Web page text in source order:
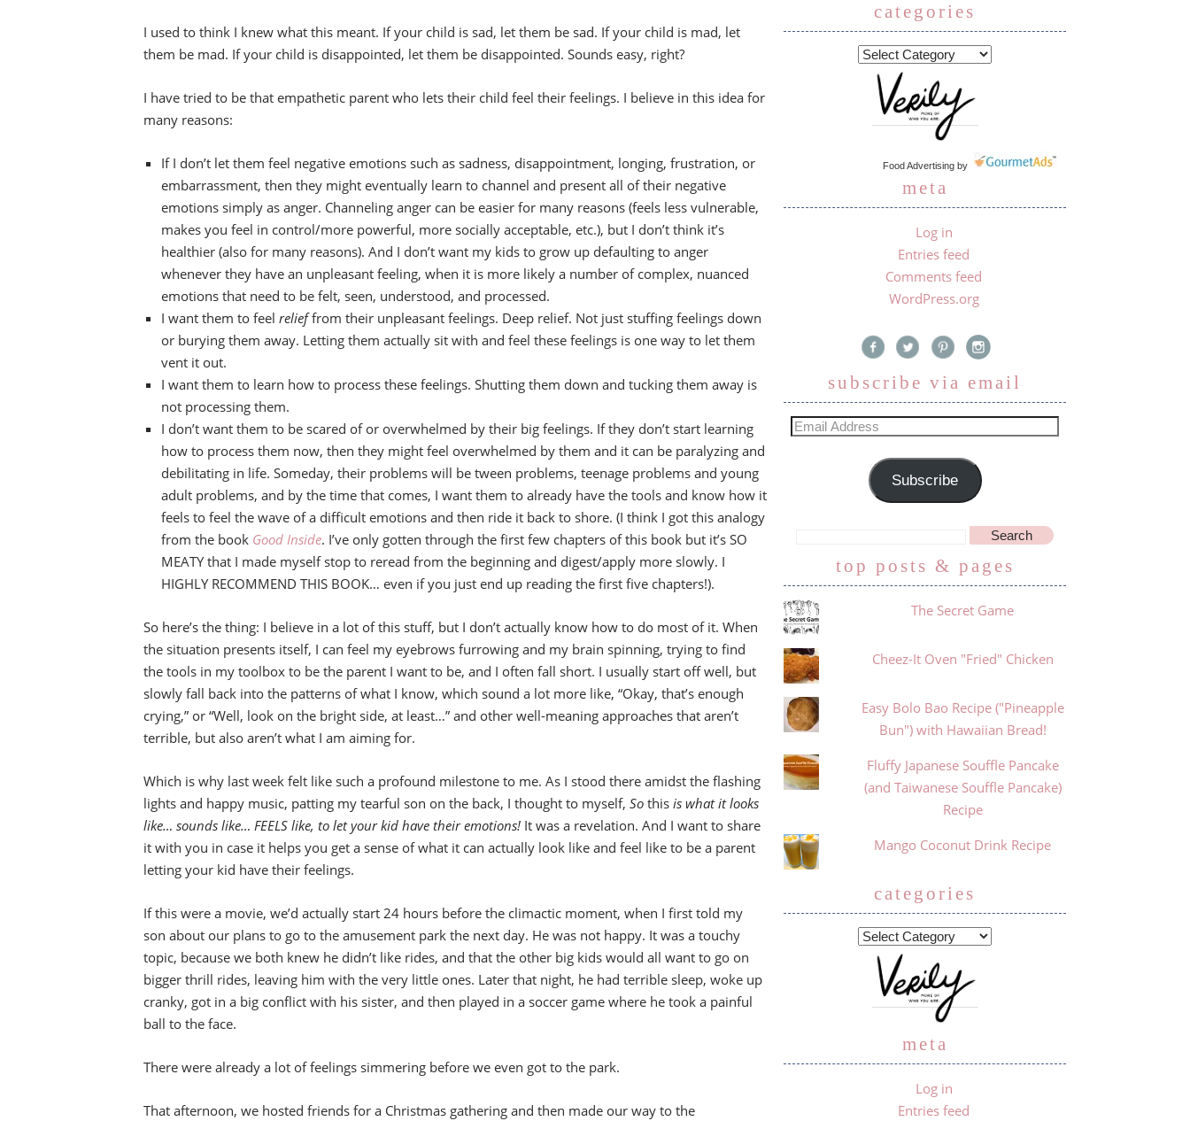
I used to think I knew what this meant. If your child is sad, let them be sad. If your child is mad, let
them be mad. If your child is disappointed, let them be disappointed. Sounds easy, right?
I have tried to be that empathetic parent who lets their child feel their feelings. I believe in this idea for
many reasons:
If I don’t let them feel negative emotions such as sadness, disappointment, longing, frustration, or
embarrassment, then they might eventually learn to channel and present all of their negative
emotions simply as anger. Channeling anger can be easier for many reasons (feels less vulnerable,
makes you feel in control/more powerful, more socially acceptable, etc.), but I don’t think it’s
healthier (also for many reasons). And I don’t want my kids to grow up defaulting to anger
whenever they have an unpleasant feeling, when it is more likely a number of complex, nuanced
emotions that need to be felt, seen, understood, and processed.
I want them to feel relieffrom their unpleasant feelings. Deep relief. Not just stuffing feelings down
or burying them away. Letting them actually sit with and feel these feelings is one way to let them
vent it out.
I want them to learn how to process these feelings. Shutting them down and tucking them away is
not processing them.
I don’t want them to be scared of or overwhelmed by their big feelings. If they don’t start learning
how to process them now, then they might feel overwhelmed by them and it can be paralyzing and
debilitating in life. Someday, their problems will be tween problems, teenage problems and young
adult problems, and by the time that comes, I want them to already have the tools and know how it
feels to feel the wave of a difficult emotions and then ride it back to shore. (I think I got this analogy
from the book Good Inside. I’ve only gotten through the first few chapters of this book but it’s SO
MEATY that I made myself stop to reread from the beginning and digest/apply more slowly. I
HIGHLY RECOMMEND THIS BOOK… even if you just end up reading the first five chapters!).
So here’s the thing: I believe in a lot of this stuff, but I don’t actually know how to do most of it. When
the situation presents itself, I can feel my eyebrows furrowing and my brain spinning, trying to find
the tools in my toolbox to be the parent I want to be, and I often fall short. I usually start off well, but
slowly fall back into the patterns of what I know, which sound a lot more like, “Okay, that’s enough
crying,” or “Well, look on the bright side, at least…” and other well-meaning approaches that aren’t
terrible, but also aren’t what I am aiming for.
Which is why last week felt like such a profound milestone to me. As I stood there amidst the flashing
lights and happy music, patting my tearful son on the back, I thought to myself, So this is what it looks
like… sounds like… FEELS like, to let your kid have their emotions! It was a revelation. And I want to share
it with you in case it helps you get a sense of what it can actually look like and feel like to be a parent
letting your kid have their feelings.
If this were a movie, we’d actually start 24 hours before the climactic moment, when I first told my
son about our plans to go to the amusement park the next day. He was not happy. It was a touchy
topic, because we both knew he didn’t like rides, and that the other big kids would all want to go on
bigger thrill rides, leaving him with the very little ones. Later that night, he had terrible sleep, woke up
cranky, got in a big conflict with his sister, and then played in a soccer game where he took a painful
ball to the face.
There were already a lot of feelings simmering before we even got to the park.
That afternoon, we hosted friends for a Christmas gathering and then made our way to the
categories
Food Advertisingby
meta
Log in
Entries feed
Comments feed
WordPress.org
subscribe via email
Subscribe
top posts & pages
The Secret Game
Cheez-It Oven "Fried" Chicken
Easy Bolo Bao Recipe ("Pineapple
Bun") with Hawaiian Bread!
Fluffy Japanese Souffle Pancake
(and Taiwanese Souffle Pancake)
Recipe
Mango Coconut Drink Recipe
categories
meta
Log in
Entries feed